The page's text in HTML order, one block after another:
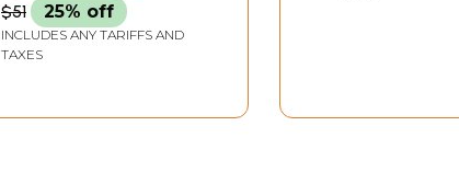
$51 25% off
INCLUDES ANY TARIFFS AND
TAXES